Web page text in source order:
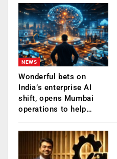
NEWS
Wonderful bets on
India’s enterprise AI
shift, opens Mumbai
operations to help…